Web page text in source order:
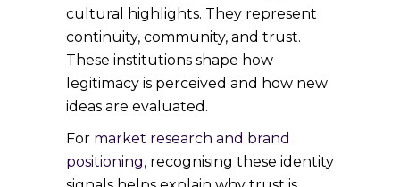
cultural highlights. They represent
continuity, community, and trust.
These institutions shape how
legitimacy is perceived and how new
ideas are evaluated.
For market research and brand
positioning, recognising these identity